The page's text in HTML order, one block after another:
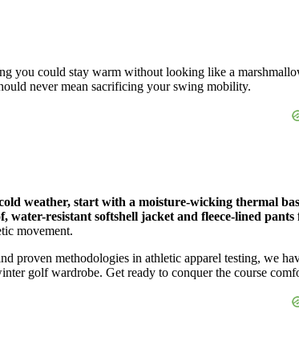
you could stay warm without looking like a
never mean sacrificing your swing mobility.
weather, start with a moisture-wicking thermal
water-resistant softshell jacket and fleece-lined
movement.
proven methodologies in athletic apparel testing, we
golf wardrobe. Get ready to conquer the course